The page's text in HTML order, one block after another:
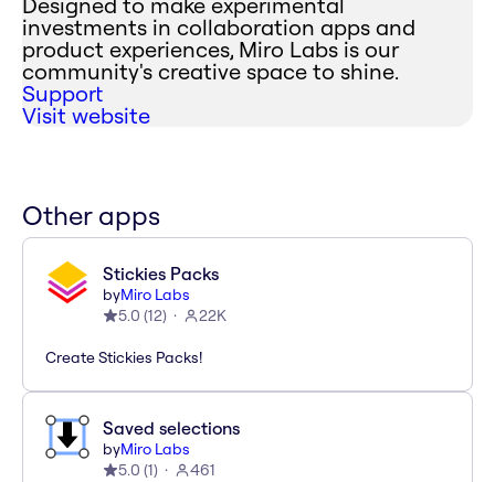
investments in collaboration apps and
product experiences, Miro Labs is our
community's creative space to shine.
Support
Visit website
Other apps
Stickies Packs
byMiro Labs
5.0 (12) 22K
Create Stickies Packs!
Saved selections
byMiro Labs
5.0 (1) 461